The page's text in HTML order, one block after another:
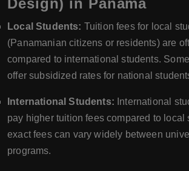
Design) in Panama
Local Students: Tuition fees for local
(Panamanian citizens or residents) are
compared to international students.
offer subsidized rates for national
International Students: International
pay higher tuition fees compared to local
exact fees can vary widely between
programs.